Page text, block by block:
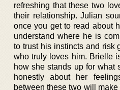
refreshing that these two
their relationship. Julian
once you get to read about
understand where he is
to trust his instincts and risk
who truly loves him. Brielle
how she stands up for what
honestly about her
between these two will